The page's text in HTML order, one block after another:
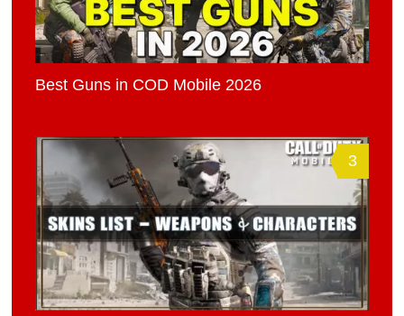
Best Guns in COD Mobile 2026
3